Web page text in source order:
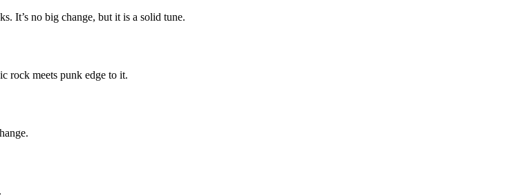
It’s no big change, but it is a solid tune.
rock meets punk edge to it.